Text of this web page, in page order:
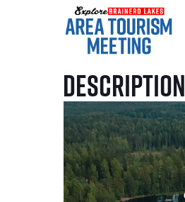
Description